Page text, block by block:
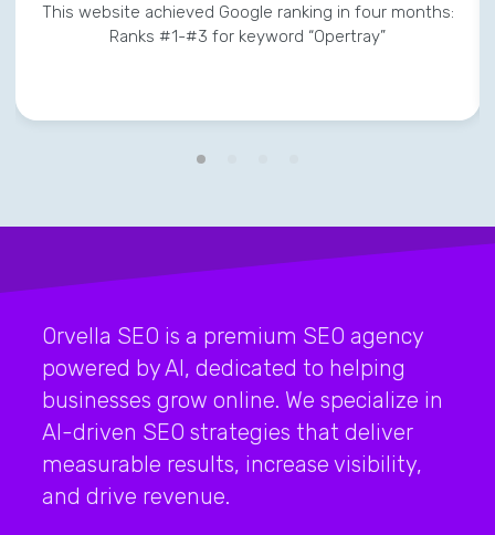
This website achieved Google ranking in four months:
Ranks #1-#3 for keyword “Opertray”
Orvella SEO is a premium SEO agency
powered by AI, dedicated to helping
businesses grow online. We specialize in
AI-driven SEO strategies that deliver
measurable results, increase visibility,
and drive revenue.